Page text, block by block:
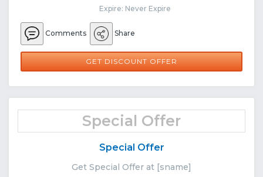
Expire: Never Expire
Comments Share
GET DISCOUNT OFFER
Special Offer
Special Offer
Get Special Offer at [sname]